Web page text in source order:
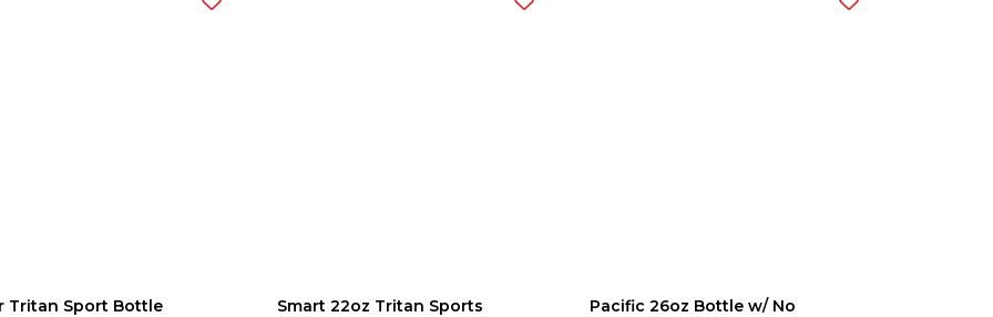
Tritan Sport Bottle
Smart 22oz Tritan Sports
Pacific 26oz Bottle w/ No